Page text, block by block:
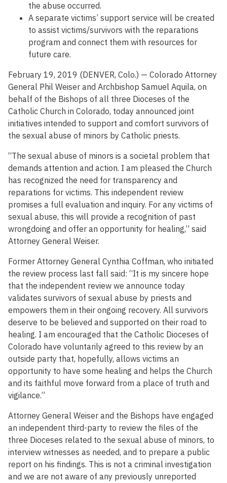
the abuse occurred.
A separate victims’ support service will be created
to assist victims/survivors with the reparations
program and connect them with resources for
future care.
February 19, 2019 (DENVER, Colo.) — Colorado Attorney
General Phil Weiser and Archbishop Samuel Aquila, on
behalf of the Bishops of all three Dioceses of the
Catholic Church in Colorado, today announced joint
initiatives intended to support and comfort survivors of
the sexual abuse of minors by Catholic priests.
“The sexual abuse of minors is a societal problem that
demands attention and action. I am pleased the Church
has recognized the need for transparency and
reparations for victims. This independent review
promises a full evaluation and inquiry. For any victims of
sexual abuse, this will provide a recognition of past
wrongdoing and offer an opportunity for healing,” said
Attorney General Weiser.
Former Attorney General Cynthia Coffman, who initiated
the review process last fall said: “It is my sincere hope
that the independent review we announce today
validates survivors of sexual abuse by priests and
empowers them in their ongoing recovery. All survivors
deserve to be believed and supported on their road to
healing. I am encouraged that the Catholic Dioceses of
Colorado have voluntarily agreed to this review by an
outside party that, hopefully, allows victims an
opportunity to have some healing and helps the Church
and its faithful move forward from a place of truth and
vigilance.”
Attorney General Weiser and the Bishops have engaged
an independent third-party to review the files of the
three Dioceses related to the sexual abuse of minors, to
interview witnesses as needed, and to prepare a public
report on his findings. This is not a criminal investigation
and we are not aware of any previously unreported